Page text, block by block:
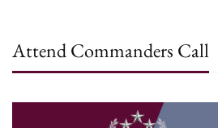
Attend Commanders Call